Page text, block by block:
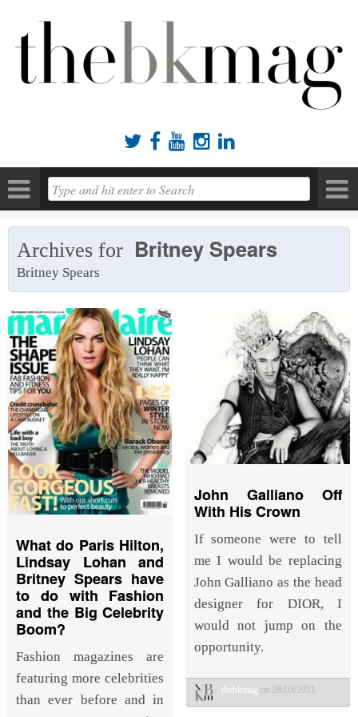
    
Archives for Britney Spears
Britney Spears
What do Paris Hilton,
Lindsay Lohan and
Britney Spears have
to do with Fashion
and the Big Celebrity
Boom?
Fashion magazines are
featuring more celebrities
than ever before and in
John Galliano Off
With His Crown
If someone were to tell
me I would be replacing
John Galliano as the head
designer for DIOR, I
would not jump on the
opportunity.
thebkmag on 28/03/2011